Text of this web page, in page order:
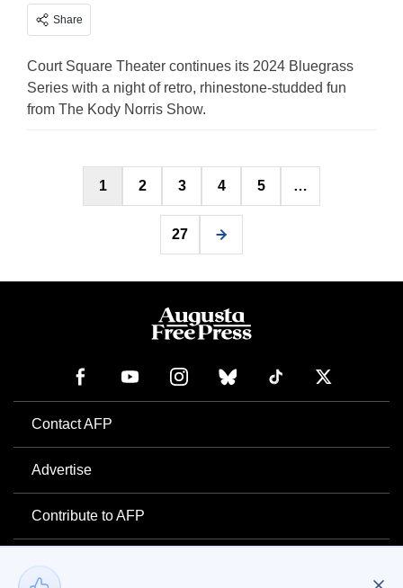
Share
Court Square Theater continues its 2024 Bluegrass
Series with a night of retro, rhinestone-studded fun
from The Kody Norris Show.
Posts
pagination
1 2 3 4 5 …
27
Contact AFP
Advertise
Contribute to AFP